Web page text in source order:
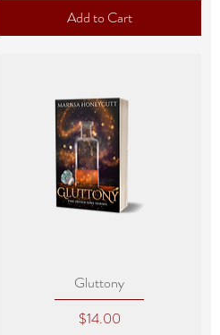
Add to Cart
Quick View
Gluttony
Price
$14.00